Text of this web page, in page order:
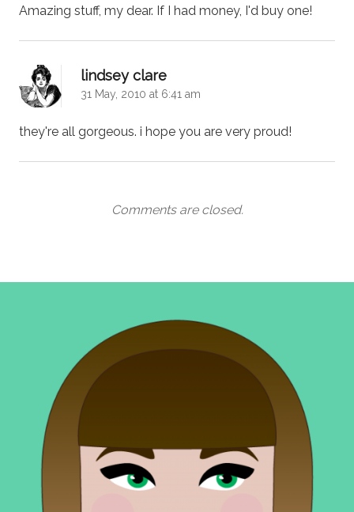
Amazing stuff, my dear. If I had money, I'd buy one!
lindsey clare
31 May, 2010 at 6:41 am
they're all gorgeous. i hope you are very proud!
Comments are closed.